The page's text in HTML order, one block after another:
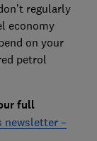
regularly
economy
on your
petrol
full
newsletter –